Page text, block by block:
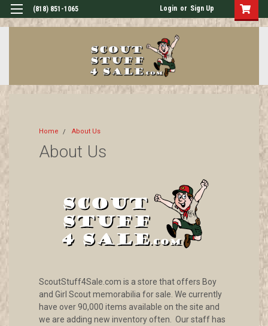
(818) 851-1065 Login or Sign Up
Home About Us
About Us
ScoutStuff4Sale.com is a store that offers Boy
and Girl Scout memorabilia for sale. We currently
have over 90,000 items available on the site and
we are adding new inventory often. Our staff has